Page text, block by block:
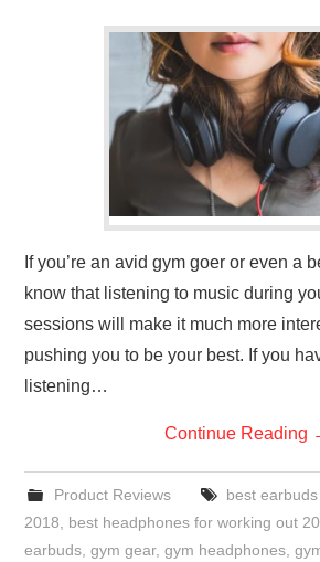
GYM GEAR
WORKOUT IDEAS
MIXERS | SHAKER CUPS | BLENDERS
If you’re an avid gym goer or even a
know that listening to music during
sessions will make it much more
pushing you to be your best. If you
listening…
Continue Reading
Product Reviews
best
2018
best headphones for working out
earbuds ,gym gear,gym headphones ,